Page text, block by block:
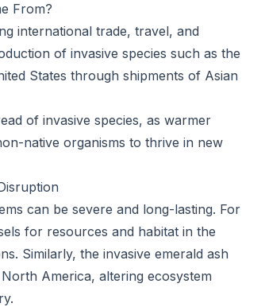
From?
international trade, travel, and
of invasive species such as the
States through shipments of Asian
of invasive species, as warmer
native organisms to thrive in new
can be severe and long-lasting. For
for resources and habitat in the
Similarly, the invasive emerald ash
America, altering ecosystem